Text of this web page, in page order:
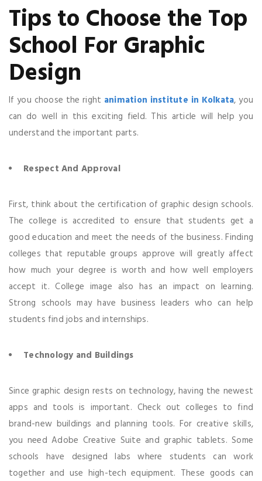
Tips to Choose the Top
School For Graphic
Design
If you choose the right animation institute in Kolkata, you
can do well in this exciting field. This article will help you
understand the important parts.
Respect And Approval
First, think about the certification of graphic design schools.
The college is accredited to ensure that students get a
good education and meet the needs of the business. Finding
colleges that reputable groups approve will greatly affect
how much your degree is worth and how well employers
accept it. College image also has an impact on learning.
Strong schools may have business leaders who can help
students find jobs and internships.
Technology and Buildings
Since graphic design rests on technology, having the newest
apps and tools is important. Check out colleges to find
brand-new buildings and planning tools. For creative skills,
you need Adobe Creative Suite and graphic tablets. Some
schools have designed labs where students can work
together and use high-tech equipment. These goods can